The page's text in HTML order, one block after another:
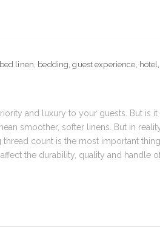
bed linen, bedding,guest experience, hotel,
and luxury to your guests. But is
smoother, softer linens. But in
count is the most important
the durability, quality and handle